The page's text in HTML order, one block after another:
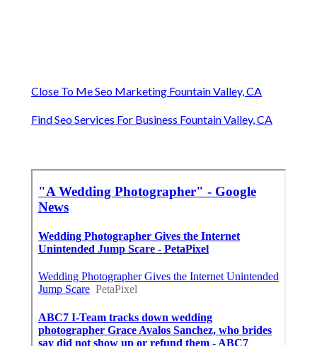
Close To Me Seo Marketing Fountain Valley, CA
Find Seo Services For Business Fountain Valley, CA